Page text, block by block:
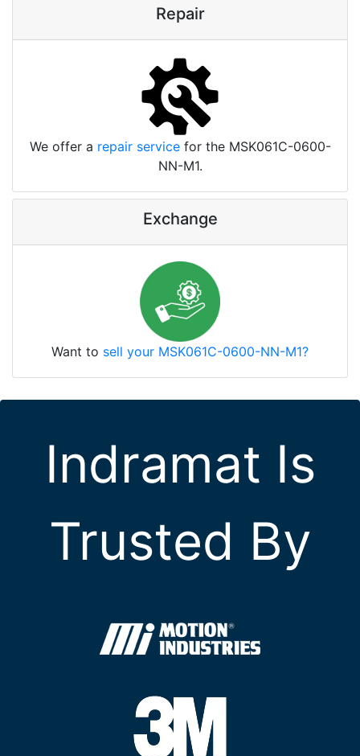
Repair
We offer a repair servicefor the MSK061C-0600-
NN-M1.
Exchange
Want to sell your MSK061C-0600-NN-M1?
Indramat Is
Trusted By